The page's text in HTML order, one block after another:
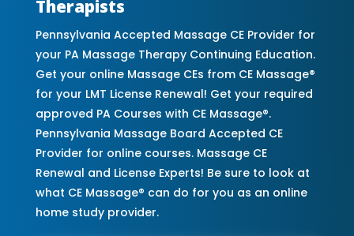
Therapists
Pennsylvania Accepted Massage CE Provider for
your PA Massage Therapy Continuing Education.
Get your online Massage CEs from CE Massage®
for your LMT License Renewal! Get your required
approved PA Courses with CE Massage®.
Pennsylvania Massage Board Accepted CE
Provider for online courses. Massage CE
Renewal and License Experts! Be sure to look at
what CE Massage® can do for you as an online
home study provider.